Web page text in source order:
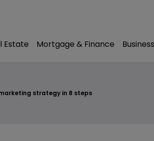
Estate Mortgage & Finance Business
strategy in 8 steps